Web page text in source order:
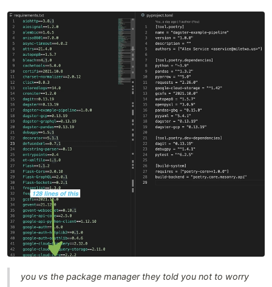
you vs the package manager they told you not to worry